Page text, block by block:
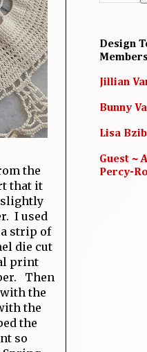
the
that it
slightly
I used
strip of
die cut
print
Then
the
the
the
so
Design
Members
Jillian
Bunny
Lisa
Guest ~
Percy-